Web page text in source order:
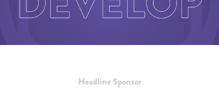
Headline Sponsor